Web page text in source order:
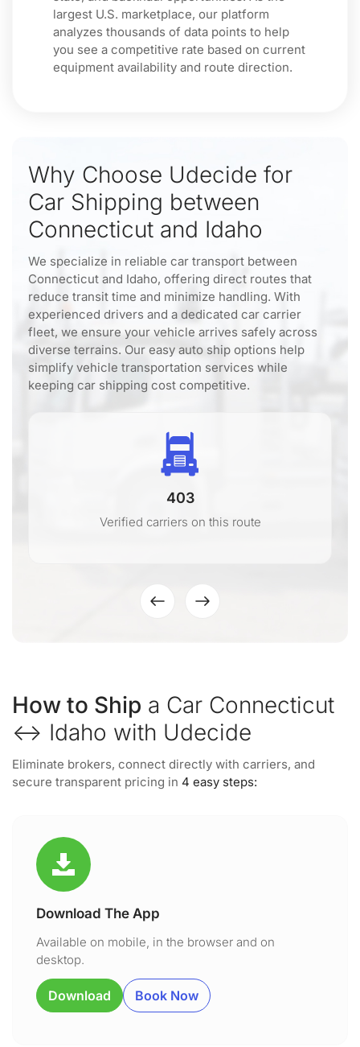
largest U.S. marketplace, our platform
analyzes thousands of data points to help
you see a competitive rate based on current
equipment availability and route direction.
Why Choose Udecide for
Car Shipping between
Connecticut and Idaho
We specialize in reliable car transport between
Connecticut and Idaho, offering direct routes that
reduce transit time and minimize handling. With
experienced drivers and a dedicated car carrier
fleet, we ensure your vehicle arrives safely across
diverse terrains. Our easy auto ship options help
simplify vehicle transportation services while
keeping car shipping cost competitive.
403
Verified carriers on this route
How to Ship a Car Connecticut
↔ Idaho with Udecide
Eliminate brokers, connect directly with carriers, and
secure transparent pricing in 4 easy steps:
Download The App
Available on mobile, in the browser and on
desktop.
Download Book Now